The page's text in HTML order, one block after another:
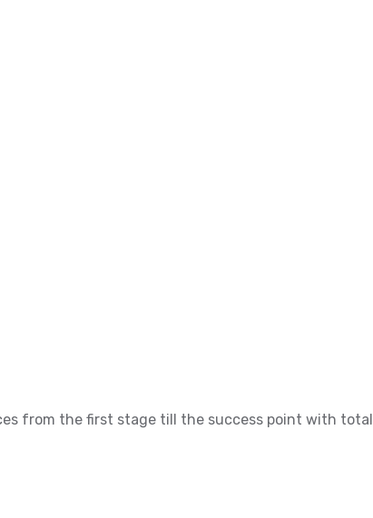
from the first stage till the success point with total